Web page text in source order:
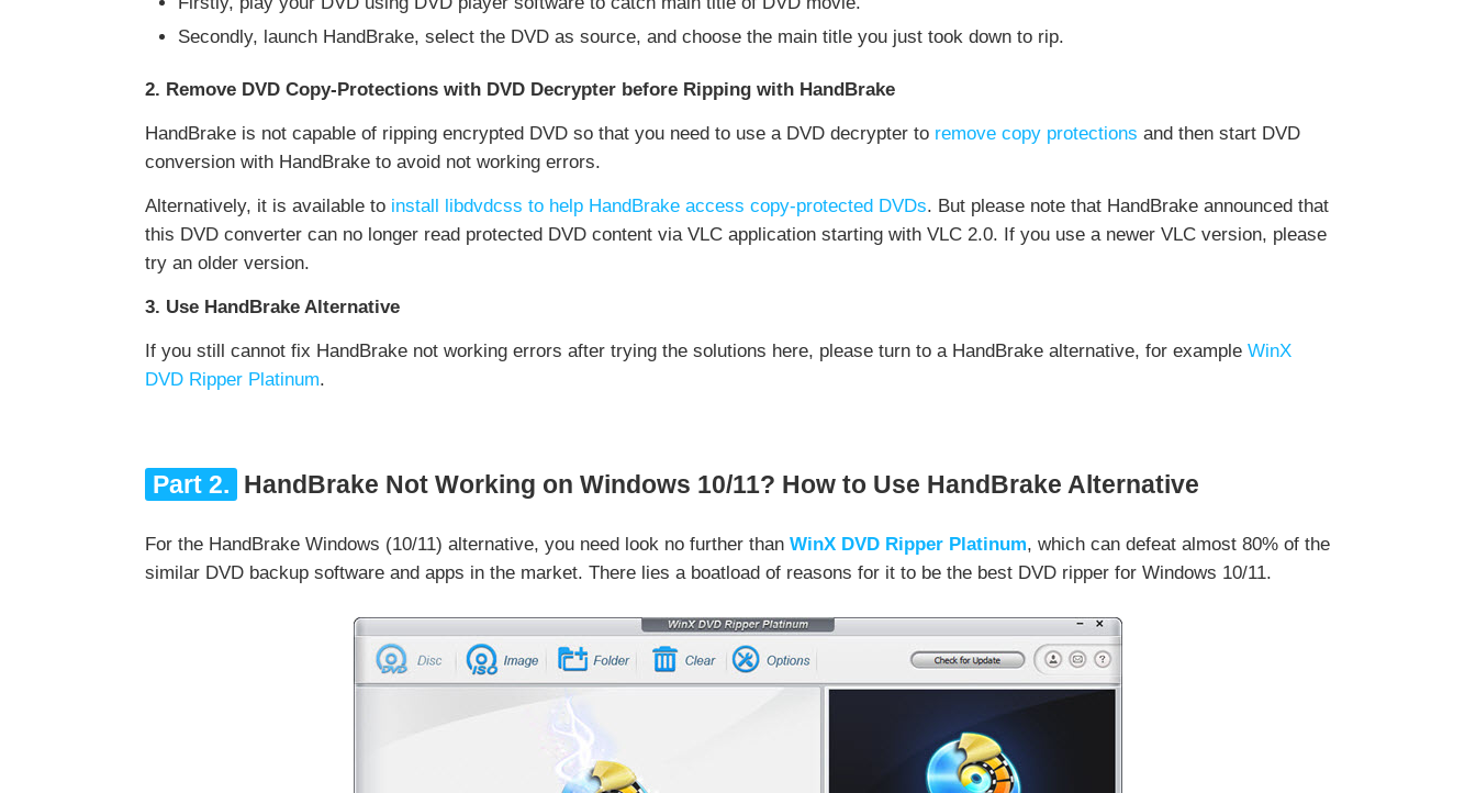
Secondly, launch HandBrake, select the DVD as source, and choose the main title you just took down to rip.
2. Remove DVD Copy-Protections with DVD Decrypter before Ripping with HandBrake
HandBrake is not capable of ripping encrypted DVD so that you need to use a DVD decrypter to remove copy protections and then start DVD
conversion with HandBrake to avoid not working errors.
Alternatively, it is available to install libdvdcss to help HandBrake access copy-protected DVDs. But please note that HandBrake announced that
this DVD converter can no longer read protected DVD content via VLC application starting with VLC 2.0. If you use a newer VLC version, please
try an older version.
3. Use HandBrake Alternative
If you still cannot fix HandBrake not working errors after trying the solutions here, please turn to a HandBrake alternative, for example WinX
DVD Ripper Platinum.
Part 2. HandBrake Not Working on Windows 10/11? How to Use HandBrake Alternative
For the HandBrake Windows (10/11) alternative, you need look no further than WinX DVD Ripper Platinum, which can defeat almost 80% of the
similar DVD backup software and apps in the market. There lies a boatload of reasons for it to be the best DVD ripper for Windows 10/11.